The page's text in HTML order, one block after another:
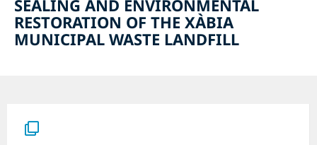
SEALING AND ENVIRONMENTAL
RESTORATION OF THE XÀBIA
MUNICIPAL WASTE LANDFILL